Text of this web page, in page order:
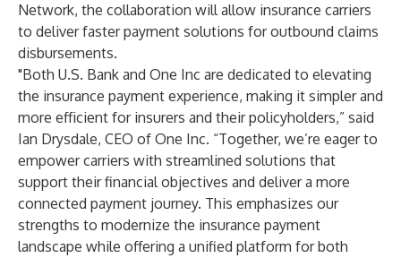
Network, the collaboration will allow insurance carriers
to deliver faster payment solutions for outbound claims
disbursements.
"Both U.S. Bank and One Inc are dedicated to elevating
the insurance payment experience, making it simpler and
more efficient for insurers and their policyholders,” said
Ian Drysdale, CEO of One Inc. “Together, we’re eager to
empower carriers with streamlined solutions that
support their financial objectives and deliver a more
connected payment journey. This emphasizes our
strengths to modernize the insurance payment
landscape while offering a unified platform for both